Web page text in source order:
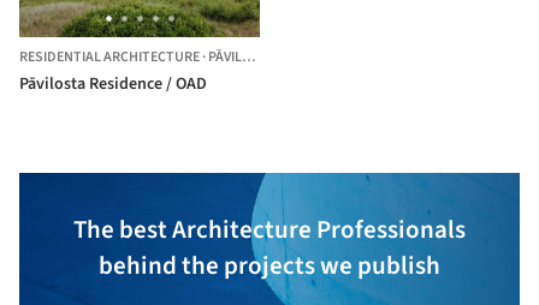
RESIDENTIAL ARCHITECTURE·PĀVILOSTA,
Pāvilosta Residence / OAD
The best Architecture Professionals
behind the projects we publish